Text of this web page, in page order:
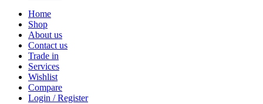
Home
Shop
About us
Contact us
Trade in
Services
Wishlist
Compare
Login / Register